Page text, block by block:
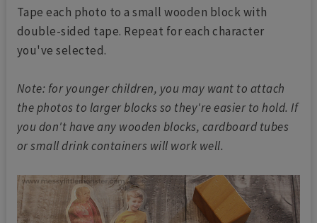
Tape each photo to a small wooden block with
double-sided tape. Repeat for each character
you've selected.
Note: for younger children, you may want to attach
the photos to larger blocks so they're easier to hold. If
you don't have any wooden blocks, cardboard tubes
or small drink containers will work well.